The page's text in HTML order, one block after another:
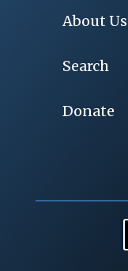
About Us
Search
Donate